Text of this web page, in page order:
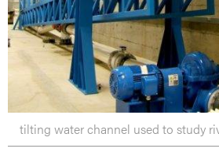
tilting water channel used to study